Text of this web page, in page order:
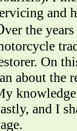
and
ver the
On
about the
and I